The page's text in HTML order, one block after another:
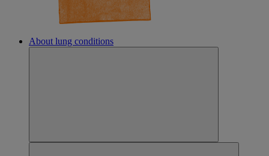
About lung conditions